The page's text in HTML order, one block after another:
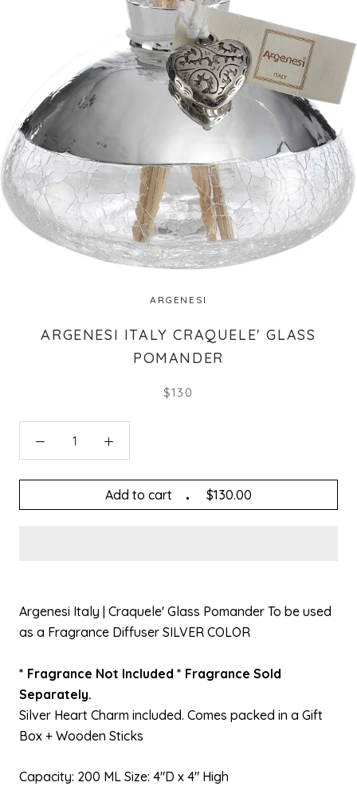
ARGENESI
ARGENESI ITALY CRAQUELE' GLASS
POMANDER
$130
Add to cart $130.00
Argenesi Italy | Craquele' Glass Pomander To be used
as a Fragrance Diffuser SILVER COLOR
* Fragrance Not Included * Fragrance Sold
Separately.
Silver Heart Charm included. Comes packed in a Gift
Box + Wooden Sticks
Capacity: 200 ML Size: 4"D x 4" High